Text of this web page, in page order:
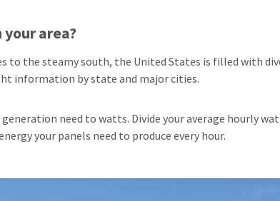
area?
the steamy south, the United States is filled with
information by state and major cities.
need to watts. Divide your average hourly
your panels need to produce every hour.